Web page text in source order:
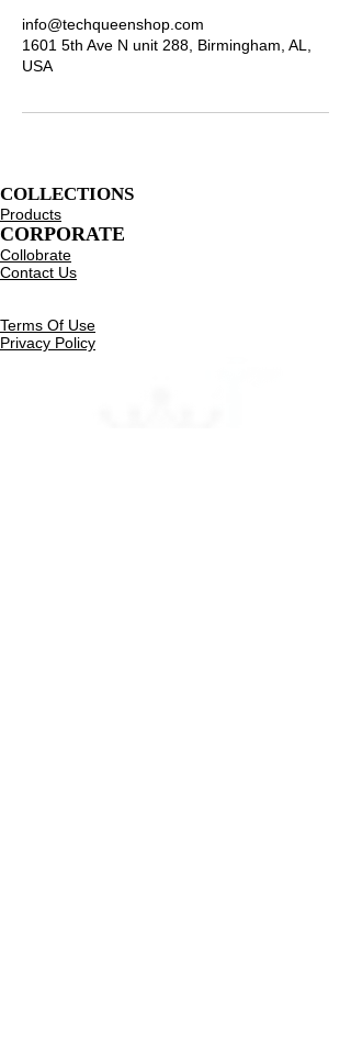
info@techqueenshop.com
1601 5th Ave N unit 288, Birmingham, AL,
USA
COLLECTIONS
Products
CORPORATE
Collobrate
Contact Us
Terms Of Use
Privacy Policy